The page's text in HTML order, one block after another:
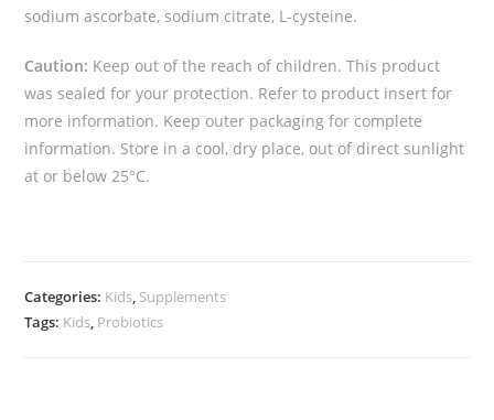
sodium ascorbate, sodium citrate, L-cysteine.
Caution: Keep out of the reach of children. This product
was sealed for your protection. Refer to product insert for
more information. Keep outer packaging for complete
information. Store in a cool, dry place, out of direct sunlight
at or below 25°C.
Categories: Kids, Supplements
Tags: Kids, Probiotics